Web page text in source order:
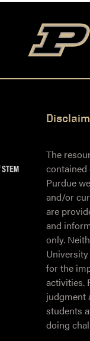
The
contained
Purdue
and/or
are
and
only.
for the
activities.
judgment
students
doing